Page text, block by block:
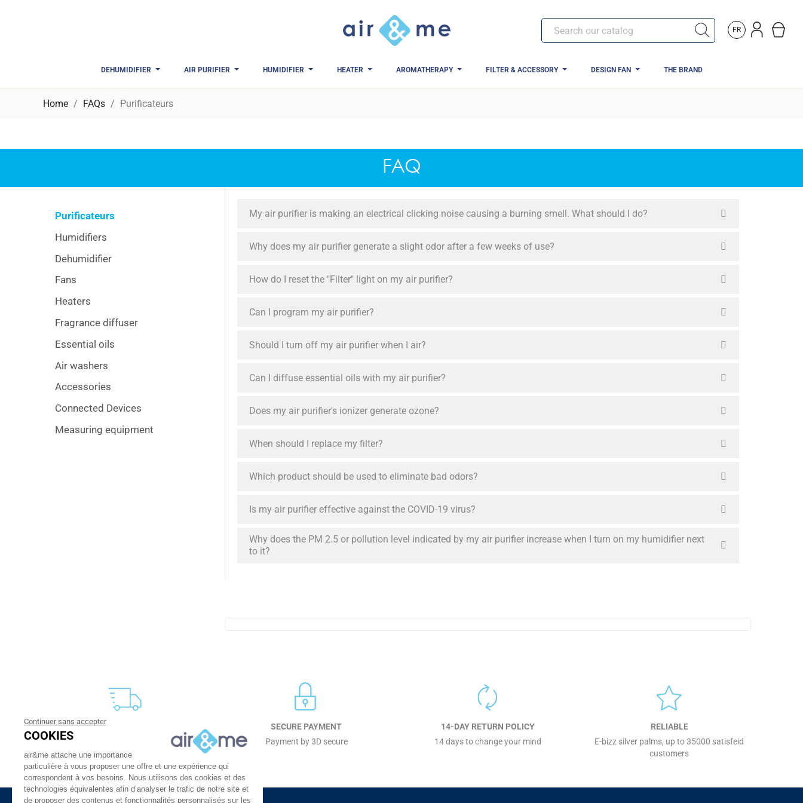
FR
DEHUMIDIFIER AIR PURIFIER HUMIDIFIER HEATER AROMATHERAPY FILTER & ACCESSORY DESIGN FAN THE BRAND
Home FAQs Purificateurs
FAQ
Purificateurs
Humidifiers
Dehumidifier
Fans
Heaters
Fragrance diffuser
Essential oils
Air washers
Accessories
Connected Devices
Measuring equipment
My air purifier is making an electrical clicking noise causing a burning smell. What should I do?
Why does my air purifier generate a slight odor after a few weeks of use?
How do I reset the "Filter" light on my air purifier?
Can I program my air purifier?
Should I turn off my air purifier when I air?
Can I diffuse essential oils with my air purifier?
Does my air purifier's ionizer generate ozone?
When should I replace my filter?
Which product should be used to eliminate bad odors?
Is my air purifier effective against the COVID-19 virus?
Why does the PM 2.5 or pollution level indicated by my air purifier increase when I turn on my humidifier next
to it?
FREE DELIVERY
24 to 48h at home, or in relay
SECURE PAYMENT
Payment by 3D secure
14-DAY RETURN POLICY
14 days to change your mind
RELIABLE
E-bizz silver palms, up to 35000 satisfeid
customers
Continuer sans accepter
COOKIES
air&me attache une importance
particulière à vous proposer une offre et une expérience qui
correspondent à vos besoins. Nous utilisons des cookies et des
technologies équivalentes afin d’analyser le trafic de notre site et
de proposer des contenus et fonctionnalités personnalisés sur les